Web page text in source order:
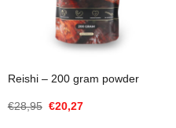
Reishi – 200 gram powder
€28,95 El
precio
€20,27El